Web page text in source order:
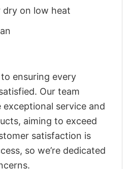
dry on low heat
ensuring every
Our team
service and
aiming to exceed
satisfaction is
so we’re dedicated